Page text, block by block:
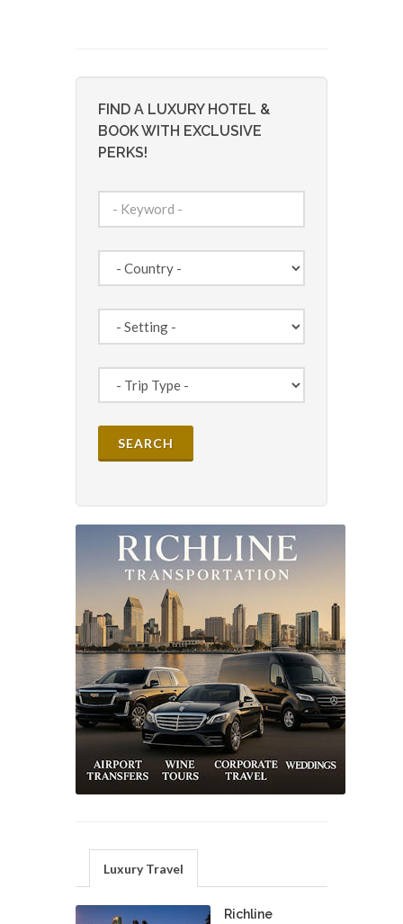
FIND A LUXURY HOTEL &
BOOK WITH EXCLUSIVE
PERKS!
Luxury Travel
Richline